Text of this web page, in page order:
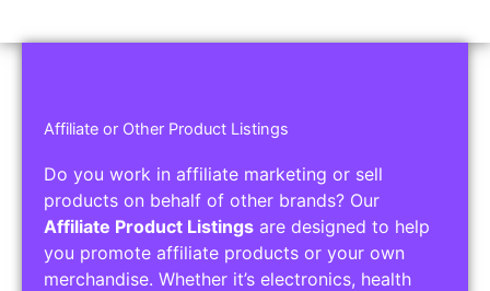
Affiliate or Other Product Listings
Do you work in affiliate marketing or sell
products on behalf of other brands? Our
Affiliate Product Listings are designed to help
you promote affiliate products or your own
merchandise. Whether it’s electronics, health